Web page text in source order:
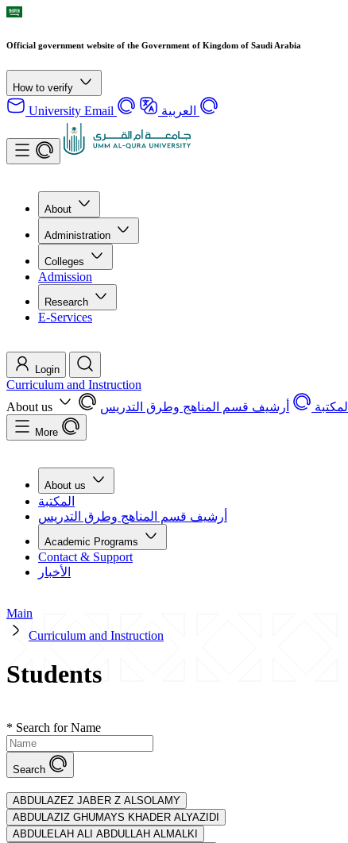
Official government website of the Government of Kingdom of Saudi Arabia
How to verify
University Email العربية
About
Administration
Colleges
Admission
Research
E-Services
Login
Curriculum and Instruction
About us
المكتبة أرشيف قسم المناهج وطرق التدريس
More
About us
المكتبة
أرشيف قسم المناهج وطرق التدريس
Academic Programs
Contact & Support
الأخبار
Main
Curriculum and Instruction
Students
* Search for Name
Search
ABDULAZEZ JABER Z ALSOLAMY
ABDULAZIZ GHUMAYS KHADER ALYAZIDI
ABDULELAH ALI ABDULLAH ALMALKI